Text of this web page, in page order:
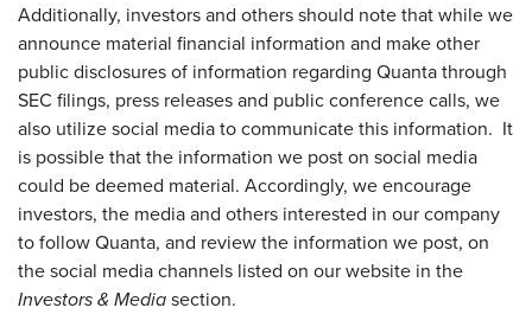
Additionally, investors and others should note that while we
announce material financial information and make other
public disclosures of information regarding Quanta through
SEC filings, press releases and public conference calls, we
also utilize social media to communicate this information. It
is possible that the information we post on social media
could be deemed material. Accordingly, we encourage
investors, the media and others interested in our company
to follow Quanta, and review the information we post, on
the social media channels listed on our website in the
Investors & Mediasection.